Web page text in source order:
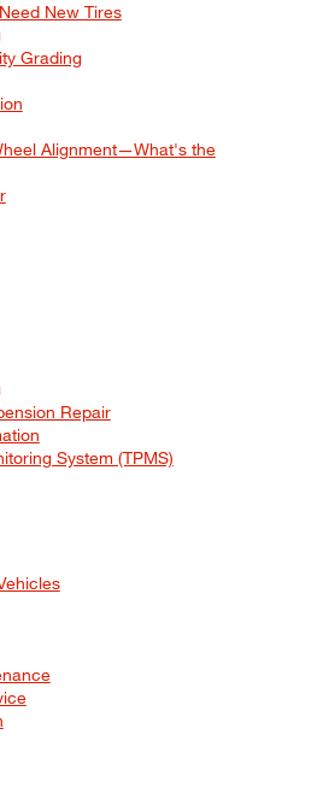
New Tires
Grading
Alignment—What's the
Repair
System (TPMS)